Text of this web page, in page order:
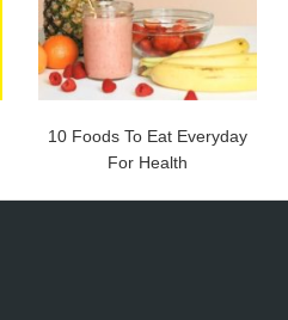
10 Foods To Eat Everyday
For Health